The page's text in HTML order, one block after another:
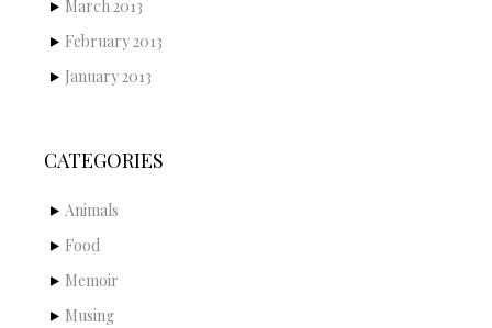
March 2013
February 2013
January 2013
CATEGORIES
Animals
Food
Memoir
Musing